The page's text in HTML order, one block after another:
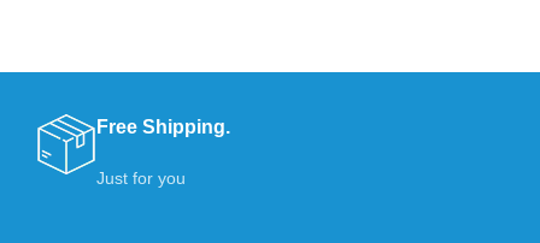
Free Shipping.
Just for you